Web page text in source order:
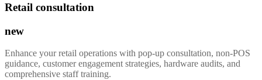
Retail consultation
new
Enhance your retail operations with pop-up consultation, non-POS
guidance, customer engagement strategies, hardware audits, and
comprehensive staff training.